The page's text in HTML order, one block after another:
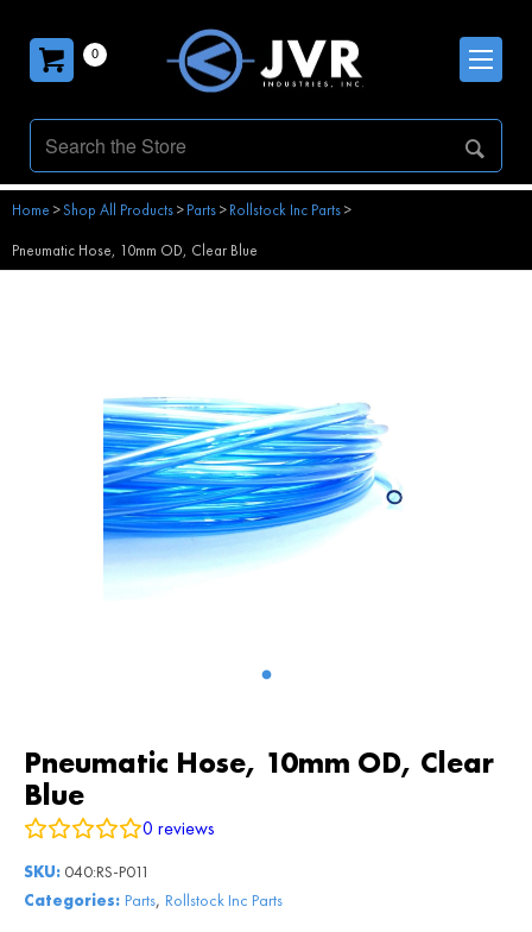
0
Home >Shop All Products>Parts>Rollstock Inc Parts>
Pneumatic Hose, 10mm OD, Clear Blue
Pneumatic Hose, 10mm OD, Clear
Blue
0 reviews
SKU: 040:RS-P011
Categories: Parts, Rollstock Inc Parts